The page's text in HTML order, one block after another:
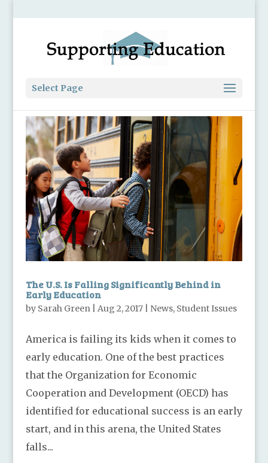
Select Page
The U.S. Is Falling Significantly Behind in
Early Education
by Sarah Green| Aug 2, 2017| News, Student Issues
America is failing its kids when it comes to
early education. One of the best practices
that the Organization for Economic
Cooperation and Development (OECD) has
identified for educational success is an early
start, and in this arena, the United States
falls...